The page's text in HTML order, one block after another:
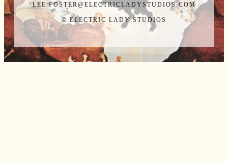
LEE.FOSTER@ELECTRICLADYSTUDIOS.COM
© ELECTRIC LADY STUDIOS